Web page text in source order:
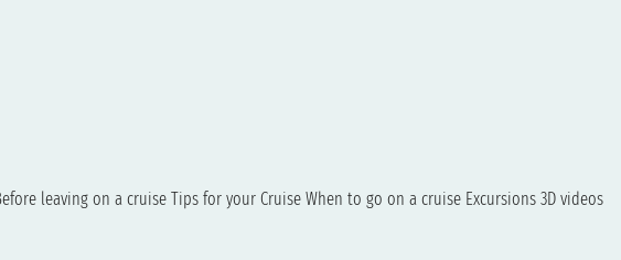
leaving on a cruise Tips for your Cruise When to go on a cruise Excursions 3D videos